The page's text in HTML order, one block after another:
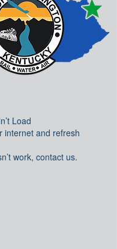
Load
internet and refresh
work, contact us.